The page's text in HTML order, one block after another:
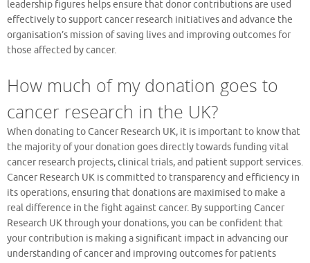
leadership figures helps ensure that donor contributions are used
effectively to support cancer research initiatives and advance the
organisation’s mission of saving lives and improving outcomes for
those affected by cancer.
How much of my donation goes to
cancer research in the UK?
When donating to Cancer Research UK, it is important to know that
the majority of your donation goes directly towards funding vital
cancer research projects, clinical trials, and patient support services.
Cancer Research UK is committed to transparency and efficiency in
its operations, ensuring that donations are maximised to make a
real difference in the fight against cancer. By supporting Cancer
Research UK through your donations, you can be confident that
your contribution is making a significant impact in advancing our
understanding of cancer and improving outcomes for patients